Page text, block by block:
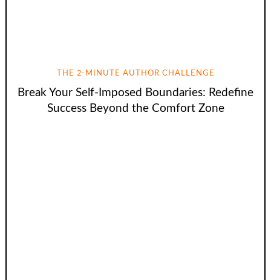
THE 2-MINUTE AUTHOR CHALLENGE
Break Your Self-Imposed Boundaries: Redefine
Success Beyond the Comfort Zone